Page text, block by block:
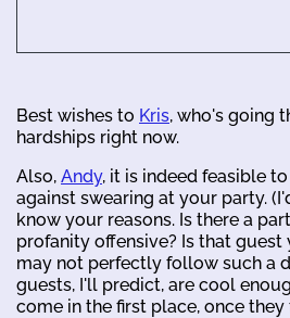
Best wishes to Kris, who's going
hardships right now.
Also, Andy, it is indeed feasible
against swearing at your party.
know your reasons. Is there a
profanity offensive? Is that guest
may not perfectly follow such a
guests, I'll predict, are cool
come in the first place, once they